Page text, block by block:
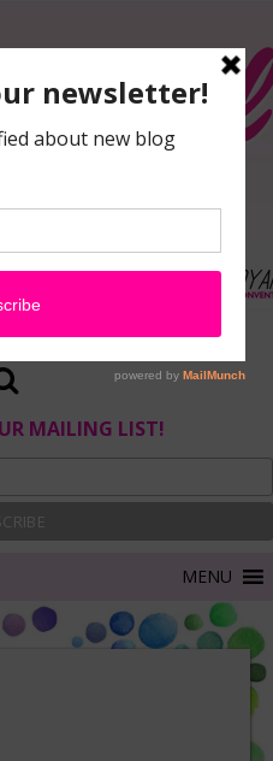
MAILING LIST!